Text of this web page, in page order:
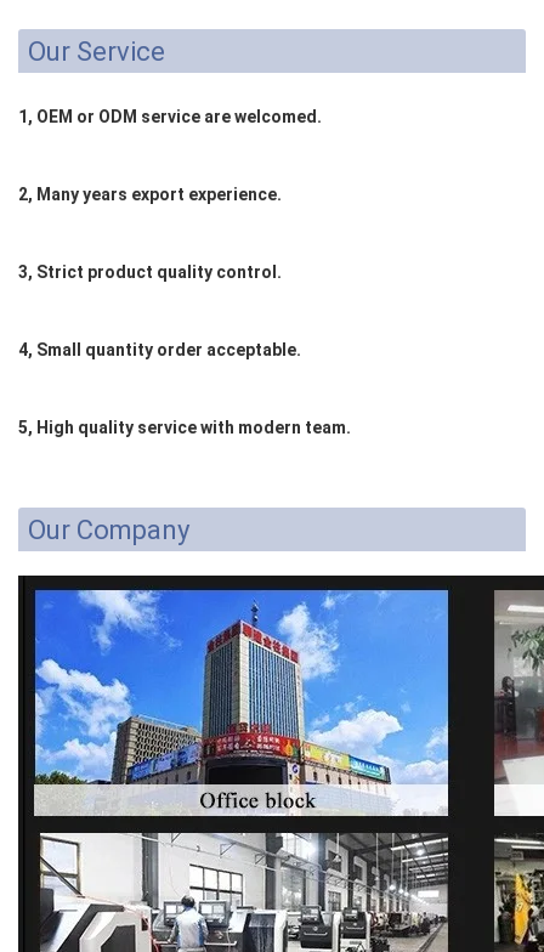
Our Service
1, OEM or ODM service are welcomed.
2, Many years export experience.
3, Strict product quality control.
4, Small quantity order acceptable.
5, High quality service with modern team.
Our Company